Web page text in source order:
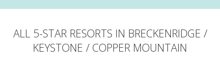
ALL 5-STAR RESORTS IN BRECKENRIDGE /
KEYSTONE / COPPER MOUNTAIN